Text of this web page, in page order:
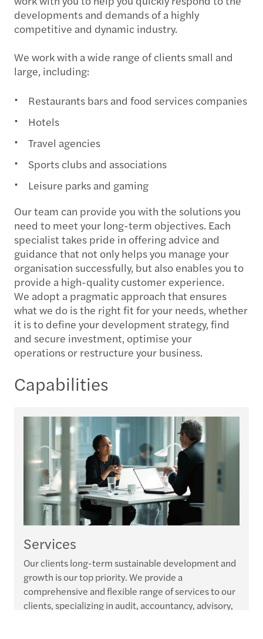
developments and demands of a highly
competitive and dynamic industry.
We work with a wide range of clients small and
large, including:
Restaurants bars and food services companies
Hotels
Travel agencies
Sports clubs and associations
Leisure parks and gaming
Our team can provide you with the solutions you
need to meet your long-term objectives. Each
specialist takes pride in offering advice and
guidance that not only helps you manage your
organisation successfully, but also enables you to
provide a high-quality customer experience.
We adopt a pragmatic approach that ensures
what we do is the right fit for your needs, whether
it is to define your development strategy, find
and secure investment, optimise your
operations or restructure your business.
Capabilities
Services
Our clients long-term sustainable development and
growth is our top priority. We provide a
comprehensive and flexible range of services to our
clients, specializing in audit, accountancy, advisory,